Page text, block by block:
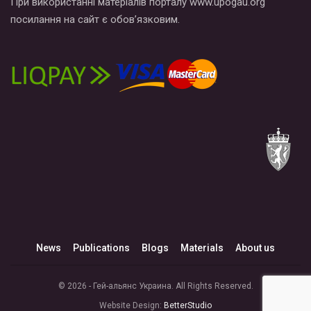
посилання на сайт є обов’язковим.
News Publications Blogs Materials About us
© 2026 - Гей-альянс Украина. All Rights Reserved.
Website Design: BetterStudio